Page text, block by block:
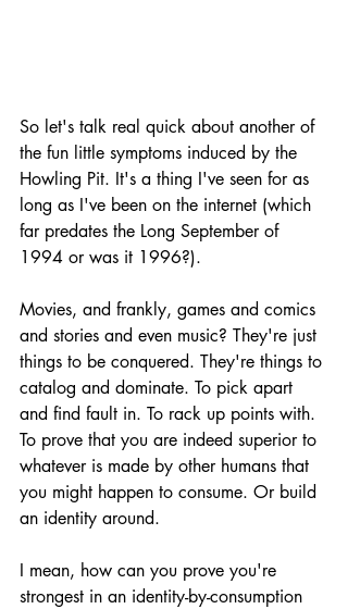
So let's talk real quick about another of
the fun little symptoms induced by the
Howling Pit. It's a thing I've seen for as
long as I've been on the internet (which
far predates the Long September of
1994 or was it 1996?).
Movies, and frankly, games and comics
and stories and even music? They're just
things to be conquered. They're things to
catalog and dominate. To pick apart
and find fault in. To rack up points with.
To prove that you are indeed superior to
whatever is made by other humans that
you might happen to consume. Or build
an identity around.
I mean, how can you prove you're
strongest in an identity-by-consumption